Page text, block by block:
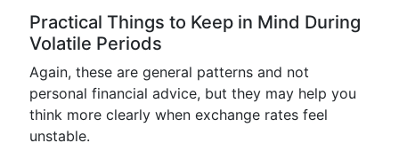
Practical Things to Keep in Mind During
Volatile Periods
Again, these are general patterns and not
personal financial advice, but they may help you
think more clearly when exchange rates feel
unstable.